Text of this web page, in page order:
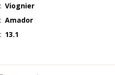
Viognier
Amador
13.1